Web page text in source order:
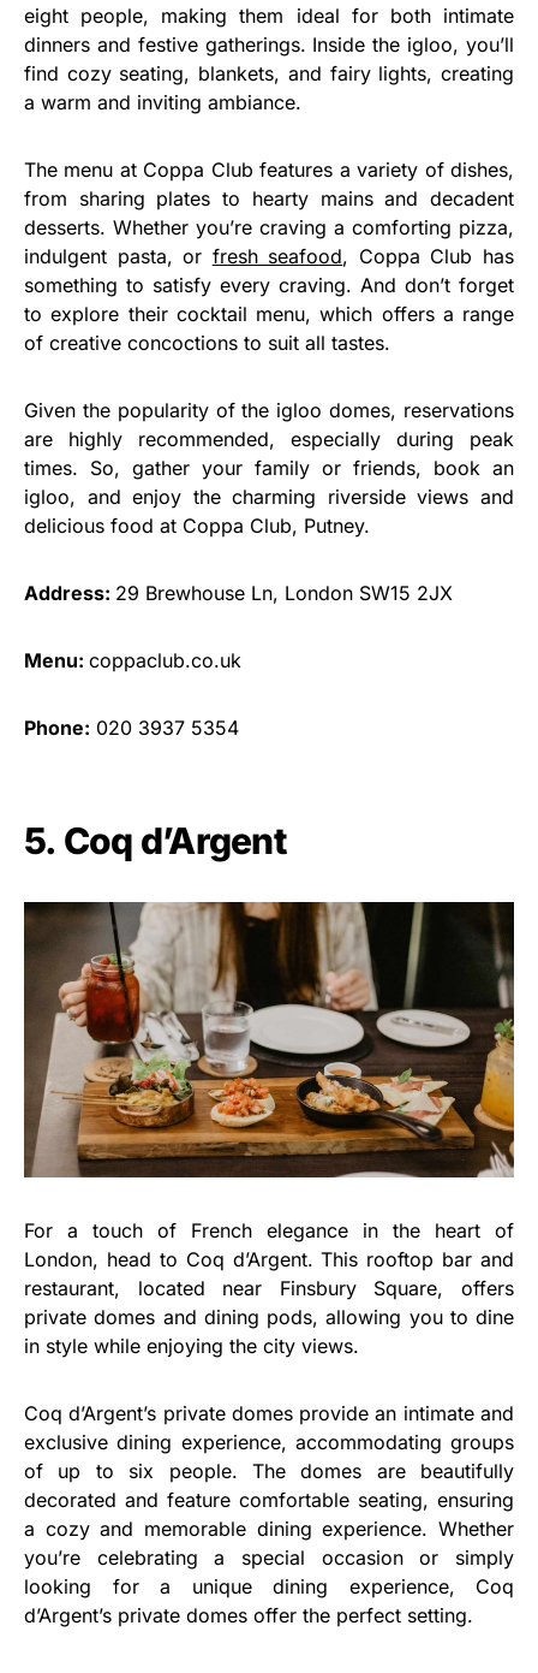
eight people, making them ideal for both intimate
dinners and festive gatherings. Inside the igloo, you’ll
find cozy seating, blankets, and fairy lights, creating
a warm and inviting ambiance.
The menu at Coppa Club features a variety of dishes,
from sharing plates to hearty mains and decadent
desserts. Whether you’re craving a comforting pizza,
indulgent pasta, or fresh seafood, Coppa Club has
something to satisfy every craving. And don’t forget
to explore their cocktail menu, which offers a range
of creative concoctions to suit all tastes.
Given the popularity of the igloo domes, reservations
are highly recommended, especially during peak
times. So, gather your family or friends, book an
igloo, and enjoy the charming riverside views and
delicious food at Coppa Club, Putney.
Address: 29 Brewhouse Ln, London SW15 2JX
Menu: coppaclub.co.uk
Phone: 020 3937 5354
5. Coq d’Argent
For a touch of French elegance in the heart of
London, head to Coq d’Argent. This rooftop bar and
restaurant, located near Finsbury Square, offers
private domes and dining pods, allowing you to dine
in style while enjoying the city views.
Coq d’Argent’s private domes provide an intimate and
exclusive dining experience, accommodating groups
of up to six people. The domes are beautifully
decorated and feature comfortable seating, ensuring
a cozy and memorable dining experience. Whether
you’re celebrating a special occasion or simply
looking for a unique dining experience, Coq
d’Argent’s private domes offer the perfect setting.